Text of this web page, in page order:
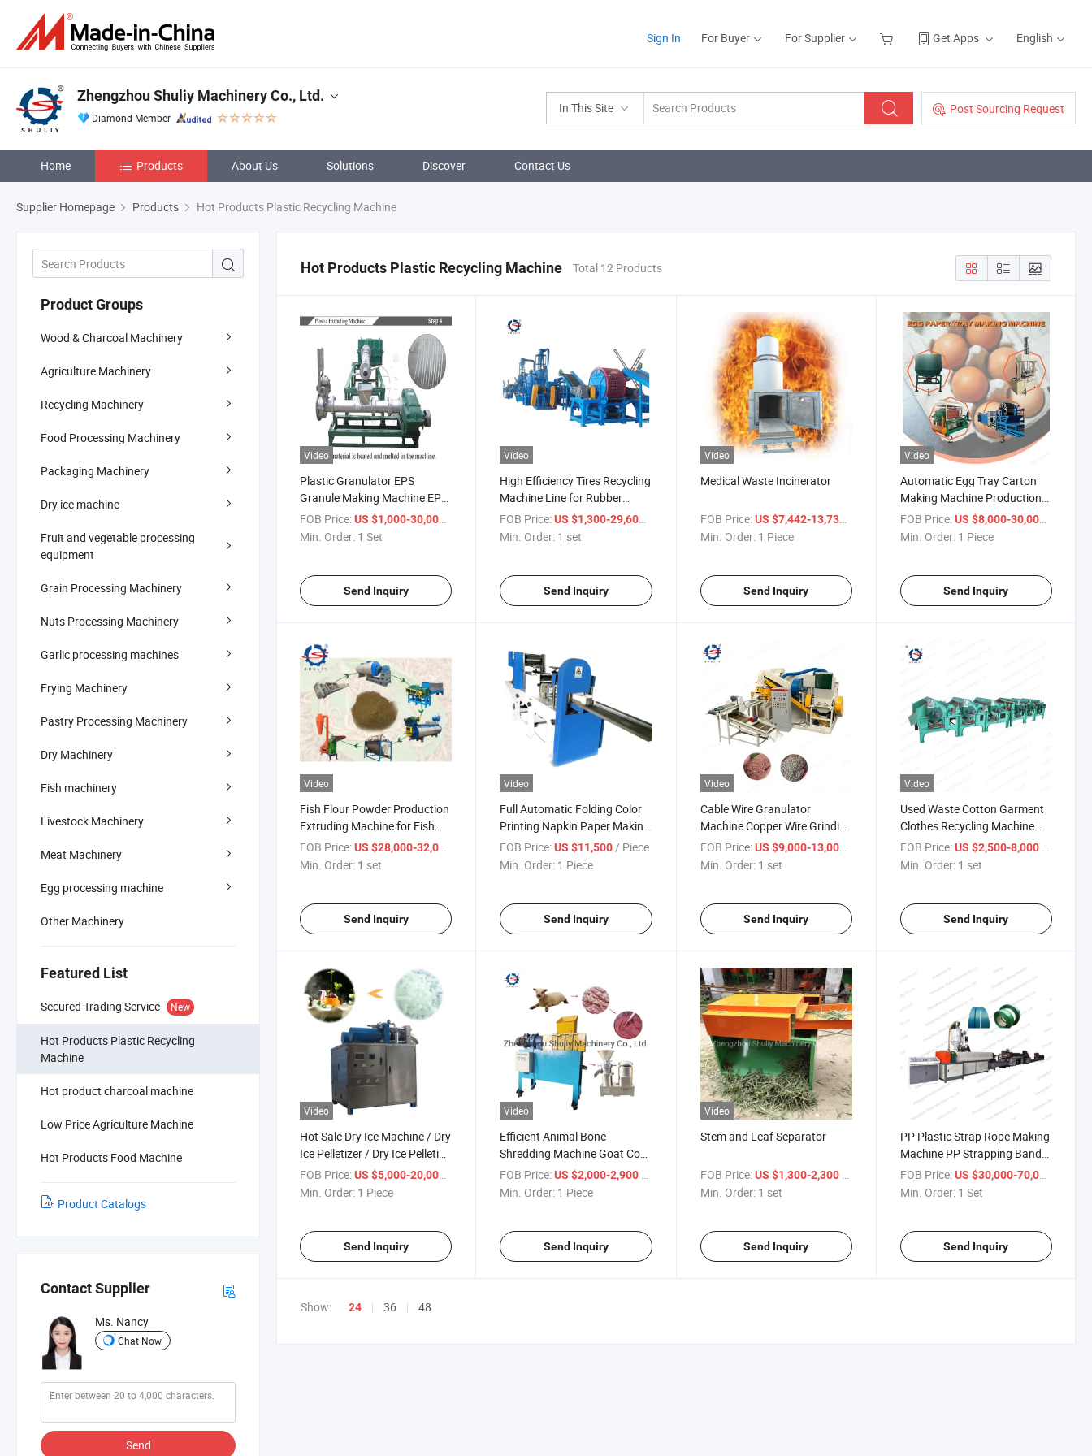
Sign In For Buyer For Supplier Get Apps English
In This Site Post Sourcing Request
Zhengzhou Shuliy Machinery Co., Ltd.
Diamond Member
Home Products About Us Solutions Discover Contact Us
Supplier Homepage Products Hot Products Plastic Recycling Machine
Product Groups
Wood & Charcoal Machinery
Agriculture Machinery
Recycling Machinery
Food Processing Machinery
Packaging Machinery
Dry ice machine
Fruit and vegetable processing
equipment
Grain Processing Machinery
Nuts Processing Machinery
Garlic processing machines
Frying Machinery
Pastry Processing Machinery
Dry Machinery
Fish machinery
Livestock Machinery
Meat Machinery
Egg processing machine
Other Machinery
Featured List
Secured Trading Service New
Hot Products Plastic Recycling
Machine
Hot product charcoal machine
Low Price Agriculture Machine
Hot Products Food Machine
Product Catalogs
Contact Supplier
Ms. Nancy
Chat Now
Send
Hot Products Plastic Recycling Machine Total 12 Products
Video
Plastic Granulator EPS
Granule Making Machine EPS
Foam Granulator
FOB Price:US $1,000-30,000
Min. Order: 1 Set
Send Inquiry
Video
High Efficiency Tires Recycling
Machine Line for Rubber
Production
FOB Price: US $1,300-29,600
Min. Order: 1 set
Send Inquiry
Video
Medical Waste Incinerator
FOB Price: US $7,442-13,734
Min. Order: 1 Piece
Send Inquiry
Video
Automatic Egg Tray Carton
Making Machine Production
Line
FOB Price: US $8,000-30,000
Min. Order: 1 Piece
Send Inquiry
Video
Fish Flour Powder Production
Extruding Machine for Fish
Meal
FOB Price:US $28,000-32,000
Min. Order: 1 set
Send Inquiry
Video
Full Automatic Folding Color
Printing Napkin Paper Makine
Tissue Paper Making Machine
FOB Price: US $11,500 / Piece
Min. Order: 1 Piece
Send Inquiry
Video
Cable Wire Granulator
Machine Copper Wire Grinding
Separator Recycling Machine
for Sale
FOB Price: US $9,000-13,000
Min. Order: 1 set
Send Inquiry
Video
Used Waste Cotton Garment
Clothes Recycling Machine
Textile Recycling Machine
FOB Price: US $2,500-8,000
Min. Order: 1 set
Send Inquiry
Video
Hot Sale Dry Ice Machine / Dry
Ice Pelletizer / Dry Ice Pelleting
Machine for Export
FOB Price:US $5,000-20,000
Min. Order: 1 Piece
Send Inquiry
Video
Efficient Animal Bone
Shredding Machine Goat Cow
Beef Cattle Bone Shredder
and Crusher
FOB Price: US $2,000-2,900
Min. Order: 1 Piece
Send Inquiry
Video
Stem and Leaf Separator
FOB Price: US $1,300-2,300
Min. Order: 1 set
Send Inquiry
PP Plastic Strap Rope Making
Machine PP Strapping Band
Making Machine
FOB Price: US $30,000-70,000
Min. Order: 1 Set
Send Inquiry
Show: 24 36 48